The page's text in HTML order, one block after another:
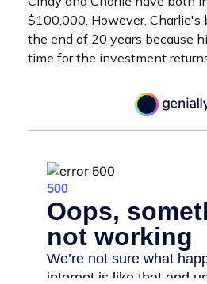
$100,000. However, Charlie's
the end of 20 years because
time for the investment